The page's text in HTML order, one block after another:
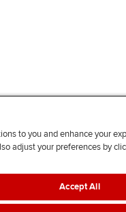
to you and enhance your
adjust your preferences by
Accept All